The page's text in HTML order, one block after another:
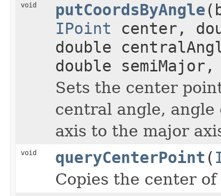
void putCoordsByAngle
IPoint center,
double
double
Sets the center
central angle,
axis to the major
void queryCenterPoint (
Copies the center